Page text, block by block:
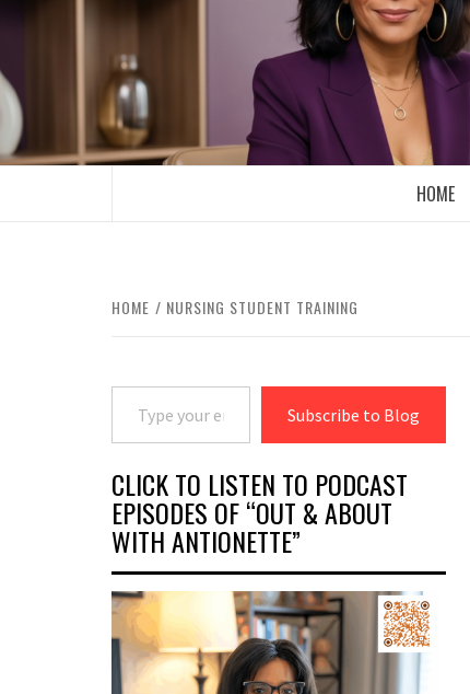
content
BOOMER WHO BLOGS WITH A
HOME
HOME NURSING STUDENT TRAINING
Type your email…
Subscribe to Blog
CLICK TO LISTEN TO PODCAST
EPISODES OF “OUT & ABOUT
WITH ANTIONETTE”